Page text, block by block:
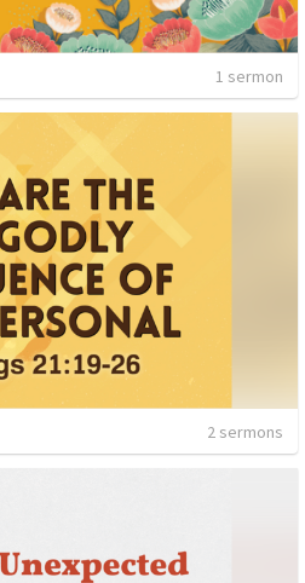
1 sermon
2 sermons